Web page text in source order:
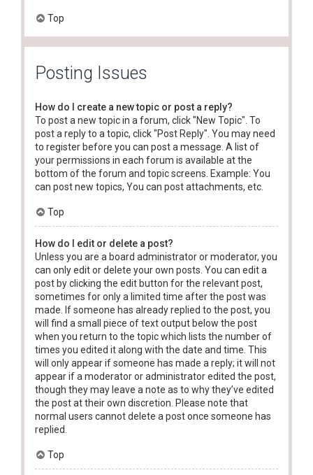
Top
Posting Issues
How do I create a new topic or post a reply?
To post a new topic in a forum, click "New Topic". To
post a reply to a topic, click "Post Reply". You may need
to register before you can post a message. A list of
your permissions in each forum is available at the
bottom of the forum and topic screens. Example: You
can post new topics, You can post attachments, etc.
Top
How do I edit or delete a post?
Unless you are a board administrator or moderator, you
can only edit or delete your own posts. You can edit a
post by clicking the edit button for the relevant post,
sometimes for only a limited time after the post was
made. If someone has already replied to the post, you
will find a small piece of text output below the post
when you return to the topic which lists the number of
times you edited it along with the date and time. This
will only appear if someone has made a reply; it will not
appear if a moderator or administrator edited the post,
though they may leave a note as to why they’ve edited
the post at their own discretion. Please note that
normal users cannot delete a post once someone has
replied.
Top